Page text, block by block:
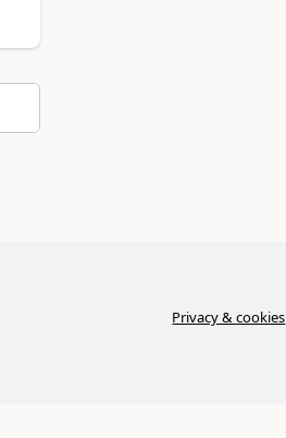
Privacy & cookies